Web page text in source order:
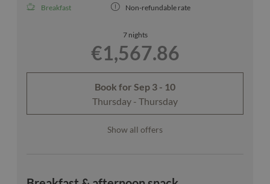
Breakfast Non-refundable rate
7 nights
€1,567.86
Book for Sep 3 - 10
Thursday - Thursday
Show all offers